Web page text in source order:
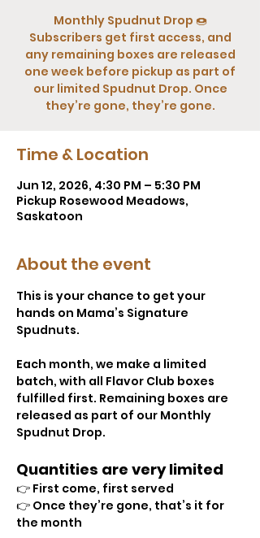
Monthly Spudnut Drop 🍩
Subscribers get first access, and
any remaining boxes are released
one week before pickup as part of
our limited Spudnut Drop. Once
they’re gone, they’re gone.
Time & Location
Jun 12, 2026, 4:30 PM – 5:30 PM
Pickup Rosewood Meadows,
Saskatoon
About the event
This is your chance to get your
hands on Mama’s Signature
Spudnuts.
Each month, we make a limited
batch, with all Flavor Club boxes
fulfilled first. Remaining boxes are
released as part of our Monthly
Spudnut Drop.
Quantities are very limited
👉 First come, first served
👉 Once they’re gone, that’s it for
the month